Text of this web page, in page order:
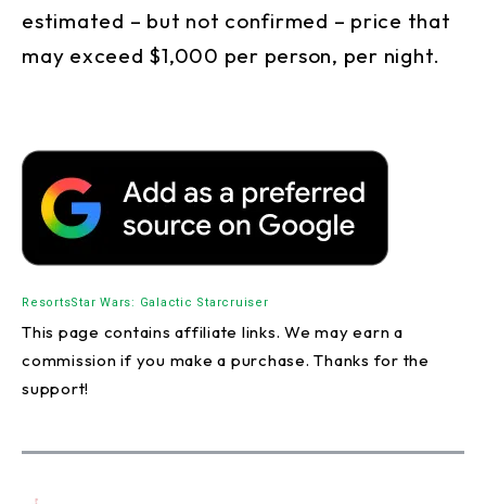
estimated – but not confirmed – price that
may exceed $1,000 per person, per night.
ResortsStar Wars: Galactic Starcruiser
This page contains affiliate links. We may earn a
commission if you make a purchase. Thanks for the
support!